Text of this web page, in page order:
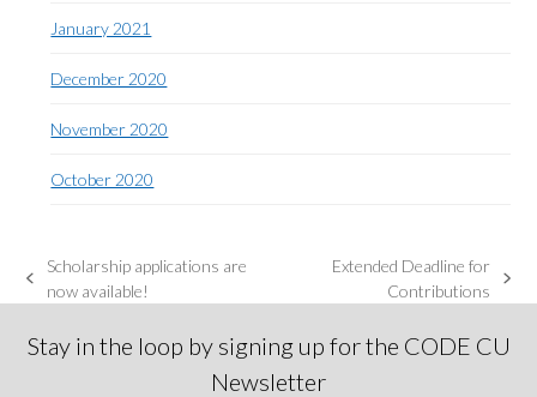
January 2021
December 2020
November 2020
October 2020
previous
Scholarship applications are
now available!
Extended Deadline for
Contributions
Stay in the loop by signing up for the CODE CU
Newsletter